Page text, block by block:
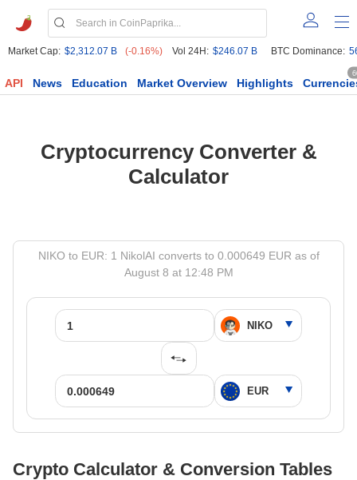
Market Cap: $2,312.07 B (-0.16%) Vol 24H: $246.07 B BTC Dominance:
API News Education Market Overview Highlights
Cryptocurrency Converter &
Calculator
NIKO to EUR: 1 NikolAI converts to 0.000649 EUR as of
August 8 at 12:48 PM
Crypto Calculator & Conversion Tables